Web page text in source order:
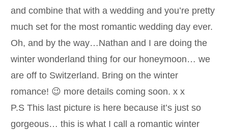
and combine that with a wedding and you’re pretty
much set for the most romantic wedding day ever.
Oh, and by the way…Nathan and I are doing the
winter wonderland thing for our honeymoon… we
are off to Switzerland. Bring on the winter
romance! 😉 more details coming soon. x x
P.S This last picture is here because it’s just so
gorgeous… this is what I call a romantic winter